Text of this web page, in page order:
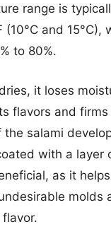
range is
(10°C and 15°C),
to 80%.
it loses
flavors and
the salami
with a layer
as it
molds
flavor.